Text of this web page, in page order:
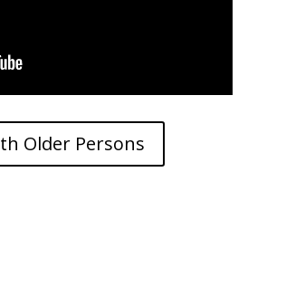
Older Persons